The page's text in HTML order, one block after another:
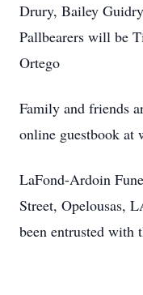
Drury, Bailey
Pallbearers will be
Ortego
Family and friends
online guestbook at
LaFond-Ardoin
Street, Opelousas,
been entrusted with